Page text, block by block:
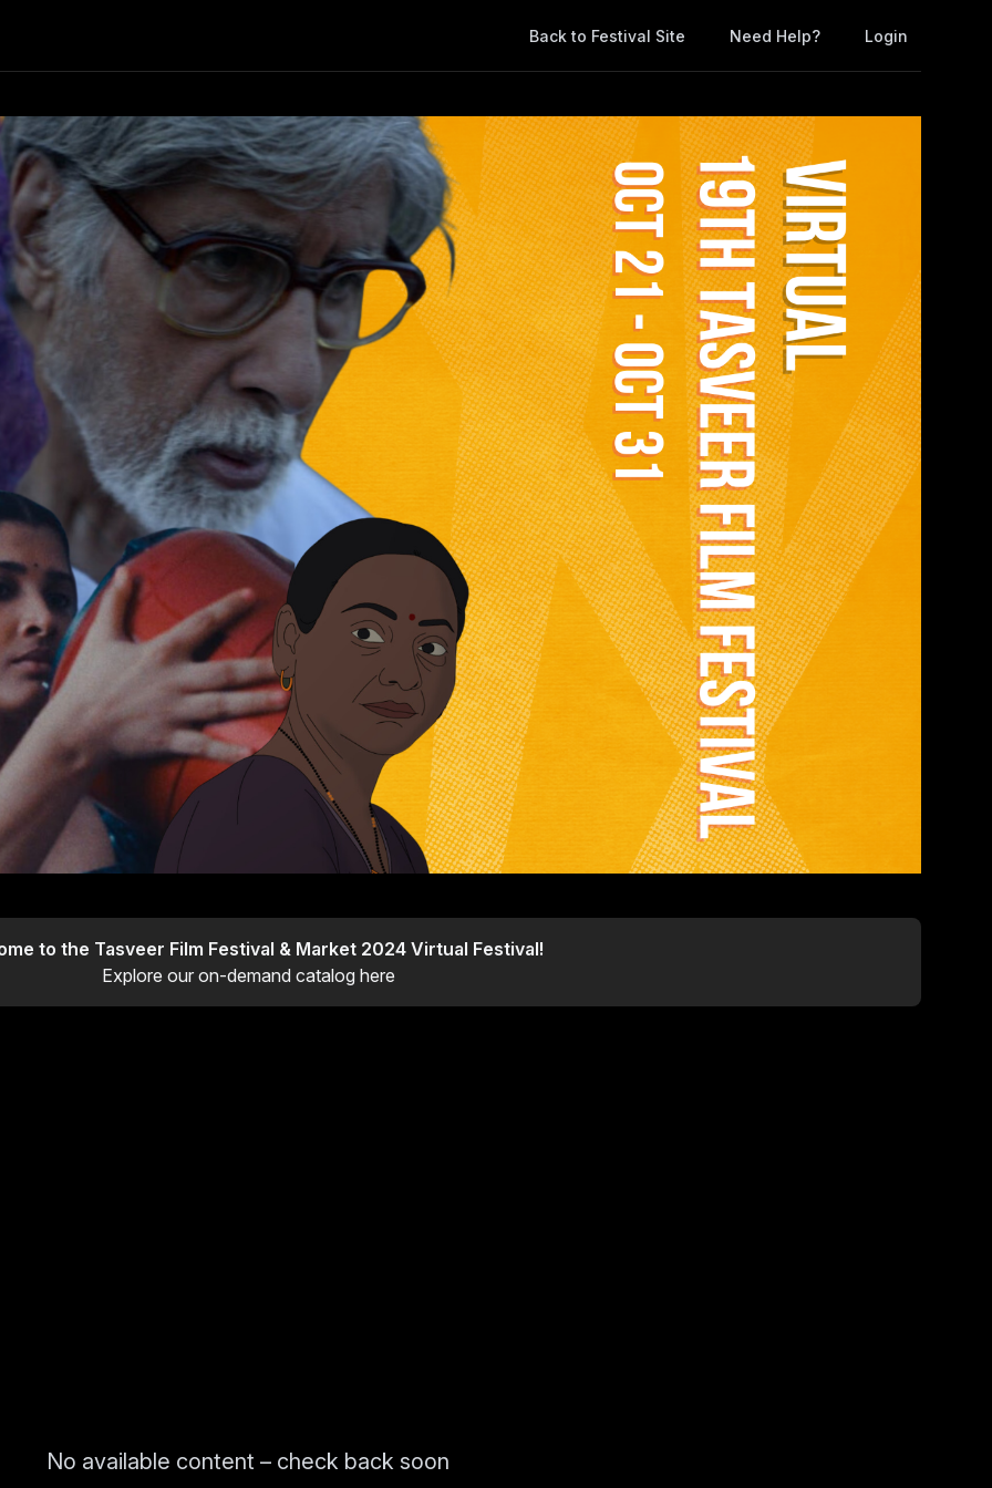
Back to Festival Site Need Help? Login
to the Tasveer Film Festival & Market 2024Virtual Festival!
Explore our on-demand catalog here
No available content – check back soon